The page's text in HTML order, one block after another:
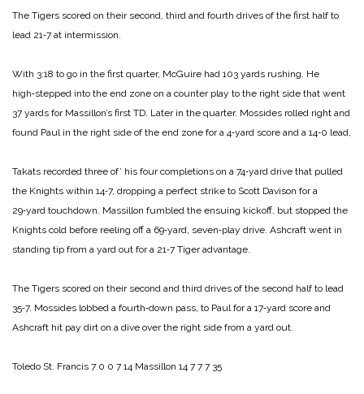
The Tigers scored on their second, third and fourth drives of the first half to
lead 21‑7 at intermission.
With 3:18 to go in the first quarter, McGuire had 103 yards rushing. He
high‑stepped into the end zone on a counter play to the right side that went
37 yards for Massillon’s first TD. Later in the quarter. Mossides rolled right and
found Paul in the right side of the end zone for a 4‑yard score and a 14‑0 lead,
Takats recorded three of’ his four completions on a 74‑yard drive that pulled
the Knights within 14‑7, dropping a perfect strike to Scott Davison for a
29‑yard touchdown. Massillon fumbled the ensuing kickoff, but stopped the
Knights cold before reeling off a 69‑yard, seven‑play drive. Ashcraft went in
standing tip from a yard out for a 21‑7 Tiger advantage.
The Tigers scored on their second and third drives of the second half to lead
35‑7. Mos­sides lobbed a fourth‑down pass, to Paul for a 17‑yard score and
Ashcraft hit pay dirt on a dive over the right side from a yard out.
Toledo St. Francis 7 0 0 7 14 Massillon 14 7 7 7 35